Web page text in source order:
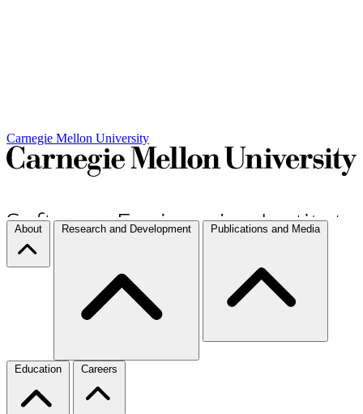
Carnegie Mellon University
About Research and Development Publications and Media
Education Careers